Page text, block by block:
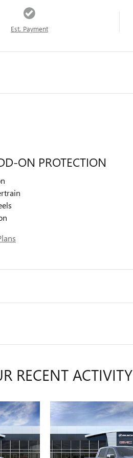
Est. Payment
ON PROTECTION
RECENT ACTIVITY